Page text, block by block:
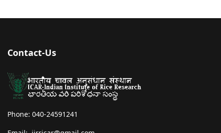
Contact-Us
Phone: 040-24591241